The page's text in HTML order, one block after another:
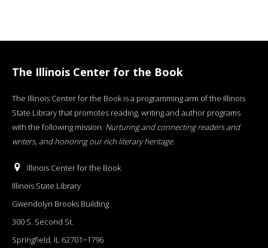
The Illinois Center for the Book
The Illinois Center for the Book is a programming arm of the Illinois
State Library that promotes reading, writing and author programs
with the following mission: Nurturing and connecting readers and
writers, and honoring our rich literary heritage.
Illinois Center for the Book
Illinois State Library
Gwendolyn Brooks Building
300 S. Second St.
Springfield, IL 62701−1796